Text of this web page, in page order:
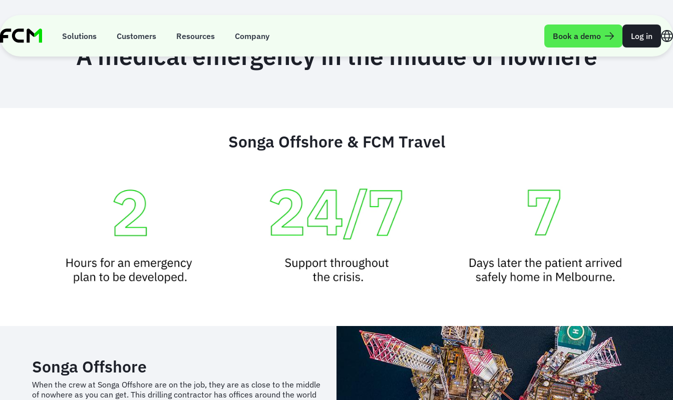
content
Solutions Customers Resources Company Book a demo Log in
A medical emergency in the middle of nowhere
Songa Offshore & FCM Travel
Songa Offshore
When the crew at Songa Offshore are on the job, they are as close to the middle
of nowhere as you can get. This drilling contractor has offices around the world